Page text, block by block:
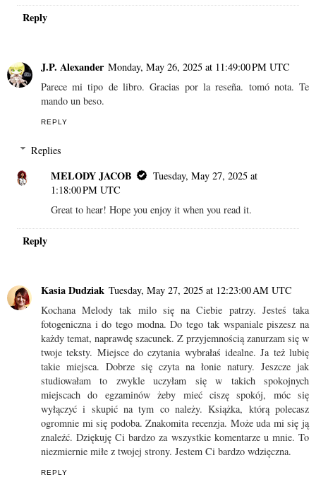
Reply
J.P. Alexander Monday, May 26, 2025 at 11:49:00 PM UTC
Parece mi tipo de libro. Gracias por la reseña. tomó nota. Te
mando un beso.
REPLY
Replies
MELODY JACOB
Tuesday, May 27, 2025 at
1:18:00 PM UTC
Great to hear! Hope you enjoy it when you read it.
Reply
Kasia Dudziak Tuesday, May 27, 2025 at 12:23:00 AM UTC
Kochana Melody tak milo się na Ciebie patrzy. Jesteś taka
fotogeniczna i do tego modna. Do tego tak wspaniale piszesz na
każdy temat, naprawdę szacunek. Z przyjemnością zanurzam się w
twoje teksty. Miejsce do czytania wybrałaś idealne. Ja też lubię
takie miejsca. Dobrze się czyta na łonie natury. Jeszcze jak
studiowałam to zwykle uczyłam się w takich spokojnych
miejscach do egzaminów żeby mieć ciszę spokój, móc się
wyłączyć i skupić na tym co należy. Książka, którą polecasz
ogromnie mi się podoba. Znakomita recenzja. Może uda mi się ją
znaleźć. Dziękuję Ci bardzo za wszystkie komentarze u mnie. To
niezmiernie miłe z twojej strony. Jestem Ci bardzo wdzięczna.
REPLY